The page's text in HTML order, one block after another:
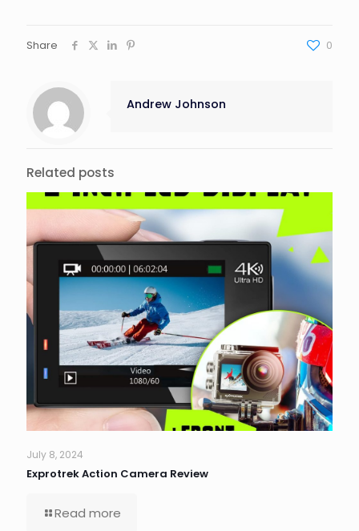
Share 0
Andrew Johnson
Related posts
July 8, 2024
Exprotrek Action Camera Review
Read more